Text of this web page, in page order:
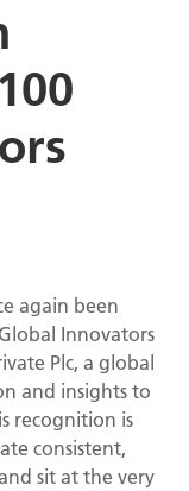
again been
Innovators
Plc, a global
and insights to
recognition is
consistent,
sit at the very